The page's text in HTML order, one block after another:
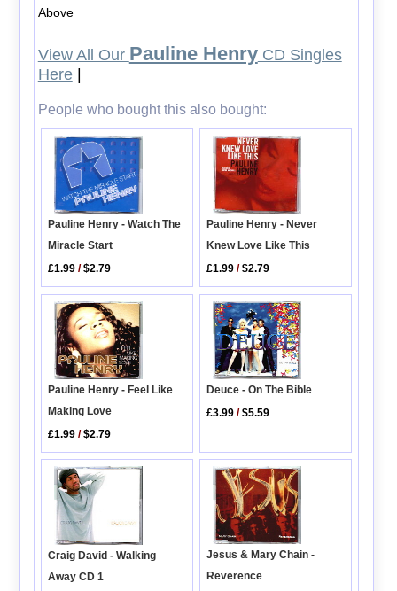
Above
View All Our Pauline HenryCD Singles
Here|
People who bought this also bought:
Pauline Henry - Watch The
Miracle Start
£1.99 /$2.79
Pauline Henry - Never
Knew Love Like This
£1.99 /$2.79
Pauline Henry - Feel Like
Making Love
£1.99 /$2.79
Deuce - On The Bible
£3.99 /$5.59
Craig David - Walking
Away CD 1
Jesus & Mary Chain -
Reverence